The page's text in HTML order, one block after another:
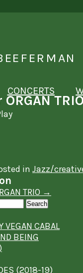
CONCERTS
in Jazz/
TRIO →
VEGAN CABAL
BEING
(2018-19)